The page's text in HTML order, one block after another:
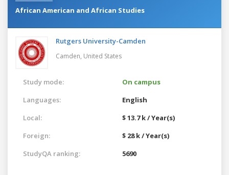
African American and African Studies
Rutgers University-Camden
Camden, United States
Study mode:
On campus
Languages:
English
Local:
$ 13.7 k / Year(s)
Foreign:
$ 28 k / Year(s)
StudyQA ranking:
5690